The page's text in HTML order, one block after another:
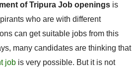
of Tripura Job openings is
who are with different
can get suitable jobs from this
many candidates are thinking that
job is very possible. But it is not